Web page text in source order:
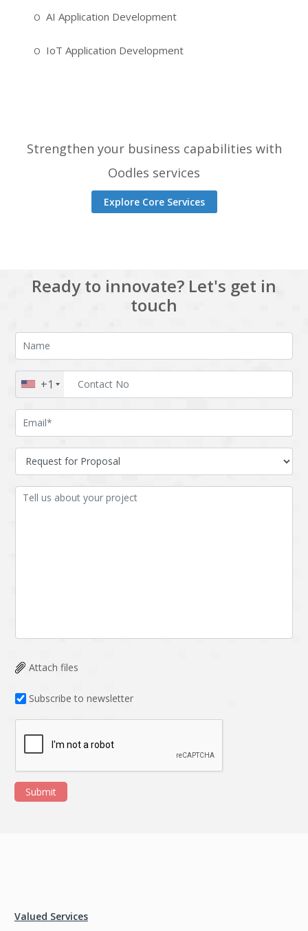
AI Application Development
IoT Application Development
Strengthen your business capabilities with
Oodles services
Explore Core Services
Ready to innovate? Let's get in
touch
+1
Attach files
Subscribe to newsletter
Submit
Valued Services